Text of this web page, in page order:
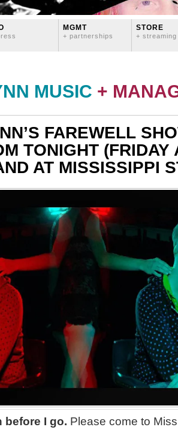
MGMT
+ partnerships
STORE
+ streaming
MUSIC +
FAREWELL
TONIGHT (FRIDAY
AT MISSISSIPPI
before I go. Please come to